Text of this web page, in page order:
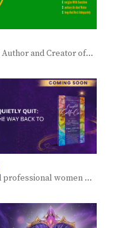
Walk On WELLNESS Author and Creator of Makinis Natural Skin Care Products
I help accomplished professional women move forward from overthinking things in their personal lives - and feeling stuck- - to own their authority and live a more meaningful, fulfilling life.